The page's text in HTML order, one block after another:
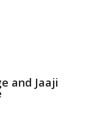
and Jaaji